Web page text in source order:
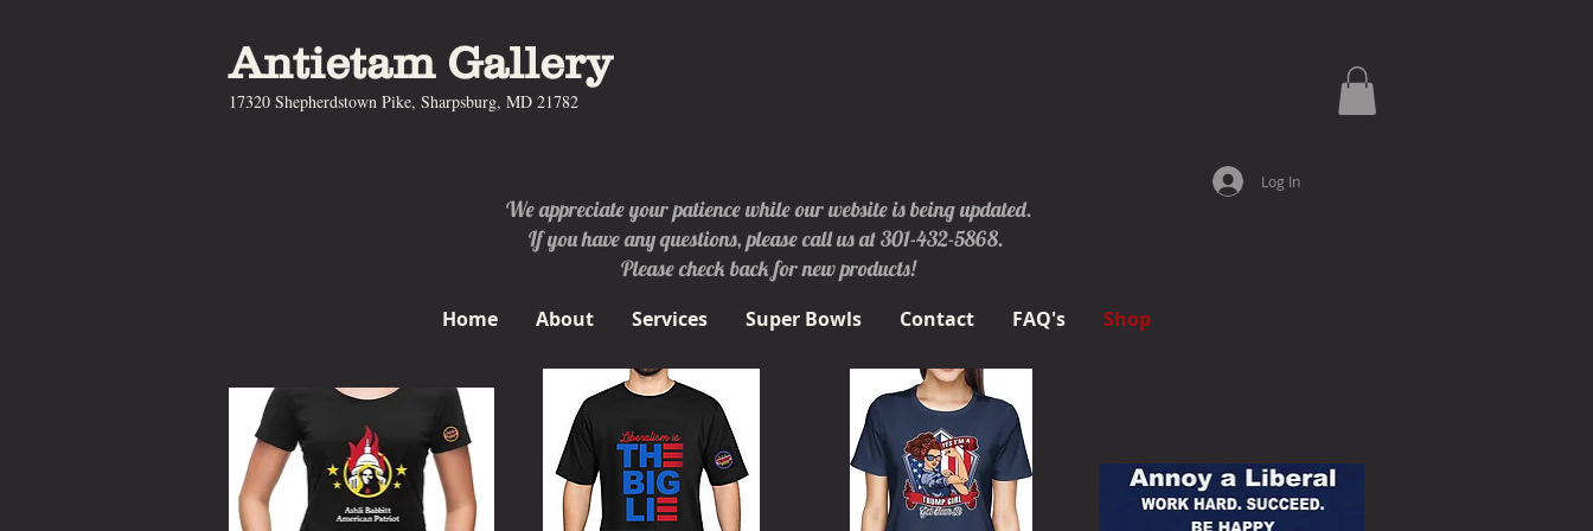
Antietam Gallery
17320 Shepherdstown Pike, Sharpsburg, MD 21782
We appreciate your patience while our website is being updated.
If you have any questions, please call us at 301-432-5868.
Please check back for new products!
Log In
Home About Services Super Bowls Contact FAQ's Shop